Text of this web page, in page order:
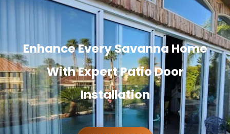
Enhance Every Savanna Home
With Expert Patio Door
Installation